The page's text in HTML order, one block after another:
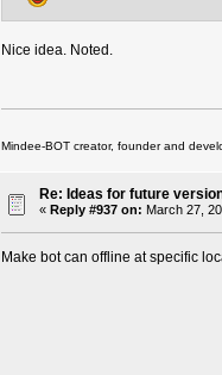
Nice idea. Noted.
Mindee-BOT creator, founder and
Re: Ideas for future
« Reply #937 on: March 27,
Make bot can offline at specific